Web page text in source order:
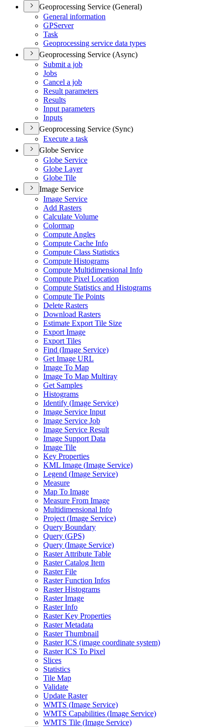
Geoprocessing Service (General)
General information
GPServer
Task
Geoprocessing service data types
Geoprocessing Service (Async)
Submit a job
Jobs
Cancel a job
Result parameters
Results
Input parameters
Inputs
Geoprocessing Service (Sync)
Execute a task
Globe Service
Globe Service
Globe Layer
Globe Tile
Image Service
Image Service
Add Rasters
Calculate Volume
Colormap
Compute Angles
Compute Cache Info
Compute Class Statistics
Compute Histograms
Compute Multidimensional Info
Compute Pixel Location
Compute Statistics and Histograms
Compute Tie Points
Delete Rasters
Download Rasters
Estimate Export Tile Size
Export Image
Export Tiles
Find (Image Service)
Get Image URL
Image To Map
Image To Map Multiray
Get Samples
Histograms
Identify (Image Service)
Image Service Input
Image Service Job
Image Service Result
Image Support Data
Image Tile
Key Properties
KML Image (Image Service)
Legend (Image Service)
Measure
Map To Image
Measure From Image
Multidimensional Info
Project (Image Service)
Query Boundary
Query (GPS)
Query (Image Service)
Raster Attribute Table
Raster Catalog Item
Raster File
Raster Function Infos
Raster Histograms
Raster Image
Raster Info
Raster Key Properties
Raster Metadata
Raster Thumbnail
Raster ICS (image coordinate system)
Raster ICS To Pixel
Slices
Statistics
Tile Map
Validate
Update Raster
WMTS (Image Service)
WMTS Capabilities (Image Service)
WMTS Tile (Image Service)